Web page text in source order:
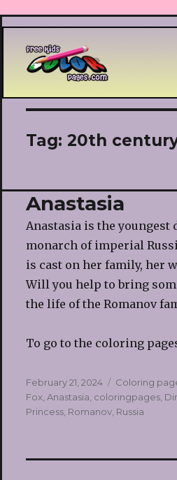
Printable coloring
Tag: 20th
Anastasia
Anastasia is the youngest
monarch of imperial
is cast on her family, her
Will you help to bring
the life of the Romanov
To go to the coloring
Posted
on
February 21, 2024 Categories
Coloring
Fox Anastasia coloringpages,
Princess, Romanov, Russia